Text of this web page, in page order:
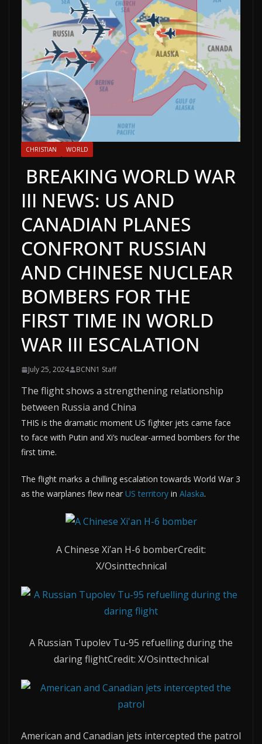
CHRISTIAN WORLD
BREAKING WORLD WAR
III NEWS: US AND
CANADIAN PLANES
CONFRONT RUSSIAN
AND CHINESE NUCLEAR
BOMBERS FOR THE
FIRST TIME IN WORLD
WAR III ESCALATION
July 25, 2024 BCNN1 Staff
The flight shows a strengthening relationship
between Russia and China
THIS is the dramatic moment US fighter jets came face
to face with Putin and Xi’s nuclear-armed bombers for the
first time.
The flight marks a chilling escalation towards World War 3
as the warplanes flew near US territory in Alaska.
A Chinese Xi’an H-6 bomberCredit:
X/Osinttechnical
A Russian Tupolev Tu-95 refuelling during the
daring flightCredit: X/Osinttechnical
American and Canadian jets intercepted the patrol